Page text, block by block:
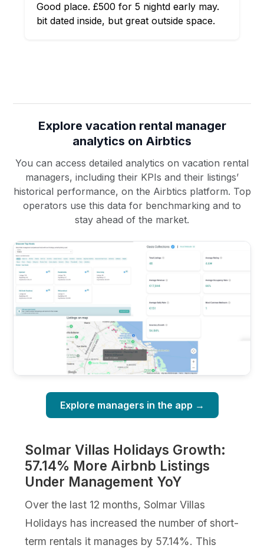
Good place. £500 for 5 nightd early may.
bit dated inside, but great outside space.
Explore vacation rental manager
analytics on Airbtics
You can access detailed analytics on vacation rental
managers, including their KPIs and their listings’
historical performance, on the Airbtics platform. Top
operators use this data for benchmarking and to
stay ahead of the market.
Explore managers in the app →
Solmar Villas Holidays Growth:
57.14% More Airbnb Listings
Under Management YoY
Over the last 12 months, Solmar Villas
Holidays has increased the number of short-
term rentals it manages by 57.14%. This